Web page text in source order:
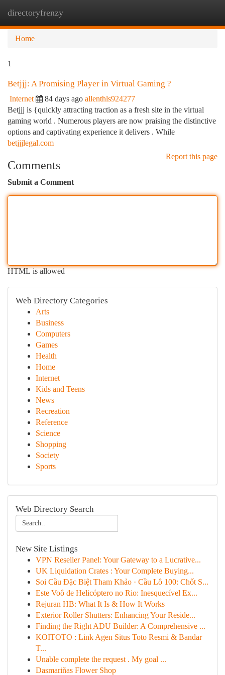
directoryfrenzy
Home
1
Betjjj: A Promising Player in Virtual Gaming ?
Internet 84 days ago allenthls924277
Betjjj is {quickly attracting traction as a fresh site in the virtual
gaming world . Numerous players are now praising the distinctive
options and captivating experience it delivers . While
betjjjlegal.com
Report this page
Comments
Submit a Comment
HTML is allowed
Web Directory Categories
Arts
Business
Computers
Games
Health
Home
Internet
Kids and Teens
News
Recreation
Reference
Science
Shopping
Society
Sports
Web Directory Search
New Site Listings
VPN Reseller Panel: Your Gateway to a Lucrative...
UK Liquidation Crates : Your Complete Buying...
Soi Cầu Đặc Biệt Tham Khảo · Cầu Lô 100: Chốt S...
Este Voô de Helicóptero no Rio: Inesquecível Ex...
Rejuran HB: What It Is & How It Works
Exterior Roller Shutters: Enhancing Your Reside...
Finding the Right ADU Builder: A Comprehensive ...
KOITOTO : Link Agen Situs Toto Resmi & Bandar
T...
Unable complete the request . My goal ...
Dasmariñas Flower Shop